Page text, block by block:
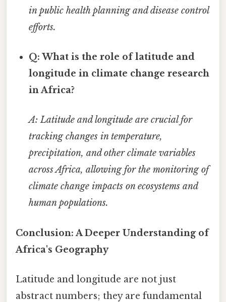
in public health planning and disease control
efforts.
Q: What is the role of latitude and
longitude in climate change research
in Africa?
A: Latitude and longitude are crucial for
tracking changes in temperature,
precipitation, and other climate variables
across Africa, allowing for the monitoring of
climate change impacts on ecosystems and
human populations.
Conclusion: A Deeper Understanding of
Africa's Geography
Latitude and longitude are not just
abstract numbers; they are fundamental